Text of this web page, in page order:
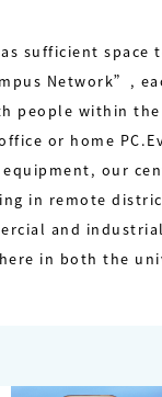
sufficient space
Network”,
people within
or home
our
in remote
and
in both the